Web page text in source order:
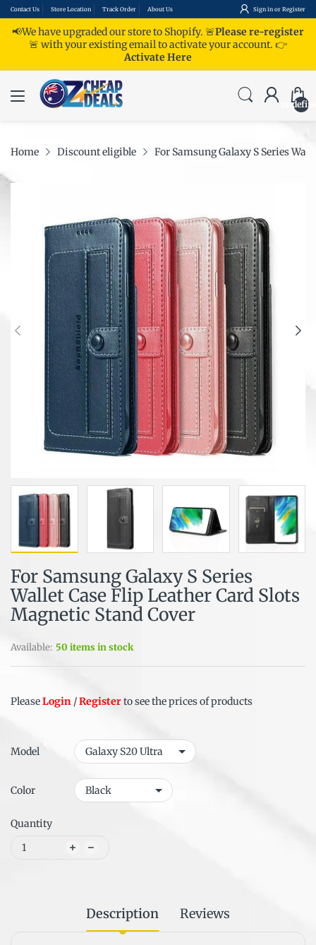
Contact Us Store Location Track Order About Us Sign in or Register
📢We have upgraded our store to Shopify. 🚨Please re-register
🚨 with your existing email to activate your account. 👉
Activate Here
Home Discount eligible For Samsung Galaxy S Series
For Samsung Galaxy S Series
Wallet Case Flip Leather Card Slots
Magnetic Stand Cover
Available: 50 items in stock
PleaseLogin /Registerto see the prices of products
Model
Color
Quantity
Description Reviews